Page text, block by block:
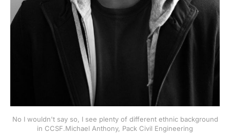
No I wouldn't say so, I see plenty of different ethnic background
in CCSF.Michael Anthony, Pack Civil Engineering